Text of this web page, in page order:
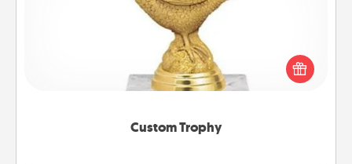
Custom Trophy
Find a local or online trophy shop and create a
customized trophy for a friend or relative. Be
creative and fun, but most of all, make it personal!